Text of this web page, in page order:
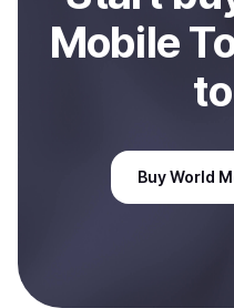
Mobile
Buy World